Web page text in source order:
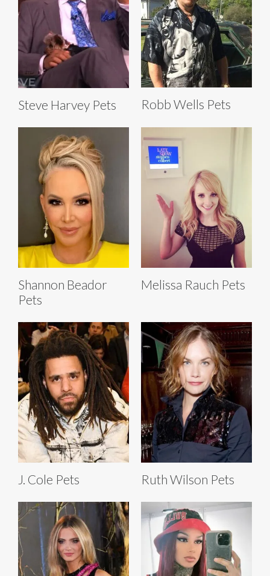
Steve Harvey Pets Robb Wells Pets
Shannon Beador
Pets
Melissa Rauch Pets
J. Cole Pets Ruth Wilson Pets